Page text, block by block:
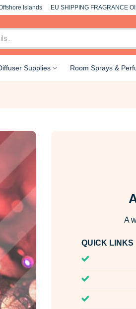
Islands EU SHIPPING FRAGRANCE
Supplies Room Sprays &
A
QUICK LINKS